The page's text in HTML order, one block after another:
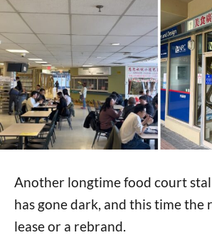
Another longtime food court
has gone dark, and this time the
lease or a rebrand.